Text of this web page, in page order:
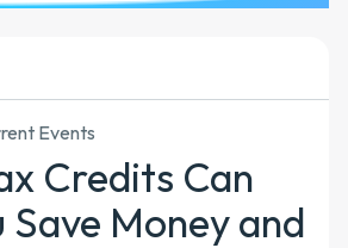
Events
Credits Can
Save Money and